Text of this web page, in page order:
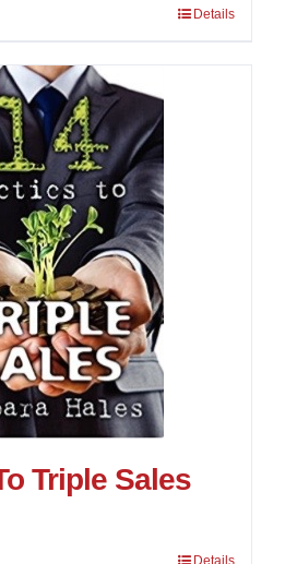
out ofDetails
Triple Sales